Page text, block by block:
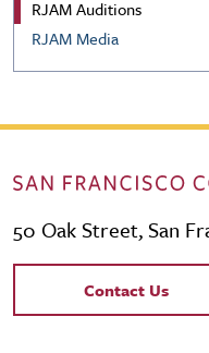
RJAM Auditions
RJAM Media
50 Oak Street, San
Contact
Contact Us